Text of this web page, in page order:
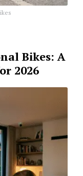
Bikes: A
2026